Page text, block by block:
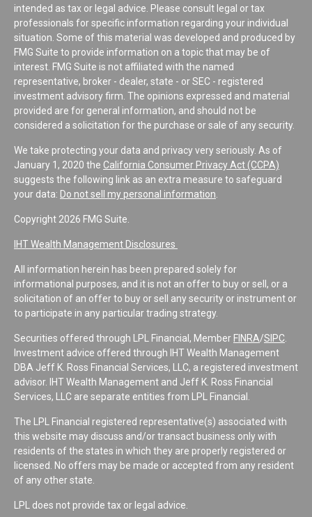
intended as tax or legal advice. Please consult legal or tax
professionals for specific information regarding your individual
situation. Some of this material was developed and produced by
FMG Suite to provide information on a topic that may be of
interest. FMG Suite is not affiliated with the named
representative, broker - dealer, state - or SEC - registered
investment advisory firm. The opinions expressed and material
provided are for general information, and should not be
considered a solicitation for the purchase or sale of any security.
We take protecting your data and privacy very seriously. As of
January 1, 2020 the California Consumer Privacy Act (CCPA)
suggests the following link as an extra measure to safeguard
your data: Do not sell my personal information
Copyright 2026 FMG Suite.
IHT Wealth Management Disclosures
All information herein has been prepared solely for
informational purposes, and it is not an offer to buy or sell, or a
solicitation of an offer to buy or sell any security or instrument or
to participate in any particular trading strategy.
Securities offered through LPL Financial, Member FINRA/SIPC
Investment advice offered through IHT Wealth Management
DBA Jeff K. Ross Financial Services, LLC, a registered investment
advisor. IHT Wealth Management and Jeff K. Ross Financial
Services, LLC are separate entities from LPL Financial.
The LPL Financial registered representative(s) associated with
this website may discuss and/or transact business only with
residents of the states in which they are properly registered or
licensed. No offers may be made or accepted from any resident
of any other state.
LPL does not provide tax or legal advice.